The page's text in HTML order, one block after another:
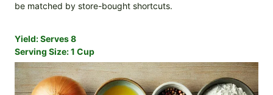
be matched by store-bought shortcuts.
Yield:Serves 8
Serving Size:1 Cup